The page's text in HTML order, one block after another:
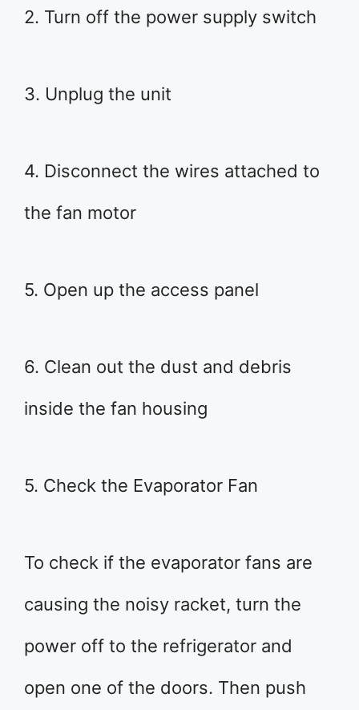
2. Turn off the power supply switch
3. Unplug the unit
4. Disconnect the wires attached to
the fan motor
5. Open up the access panel
6. Clean out the dust and debris
inside the fan housing
5. Check the Evaporator Fan
To check if the evaporator fans are
causing the noisy racket, turn the
power off to the refrigerator and
open one of the doors. Then push